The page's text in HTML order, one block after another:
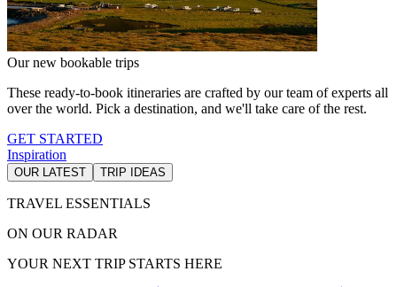
Our new bookable trips
These ready-to-book itineraries are crafted by our team of experts all
over the world. Pick a destination, and we'll take care of the rest.
GET STARTED
Inspiration
OUR LATEST TRIP IDEAS
TRAVEL ESSENTIALS
ON OUR RADAR
YOUR NEXT TRIP STARTS HERE